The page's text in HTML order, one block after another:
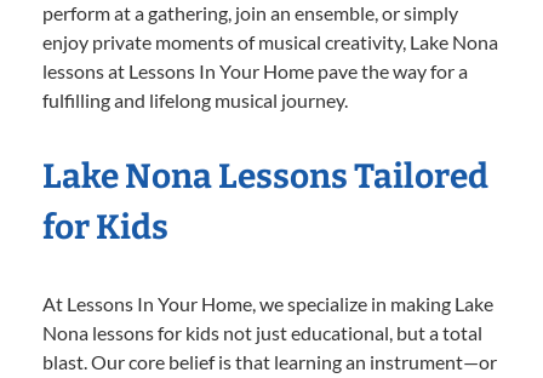
perform at a gathering, join an ensemble, or simply
enjoy private moments of musical creativity, Lake Nona
lessons at Lessons In Your Home pave the way for a
fulfilling and lifelong musical journey.
Lake Nona Lessons Tailored
for Kids
At Lessons In Your Home, we specialize in making Lake
Nona lessons for kids not just educational, but a total
blast. Our core belief is that learning an instrument—or